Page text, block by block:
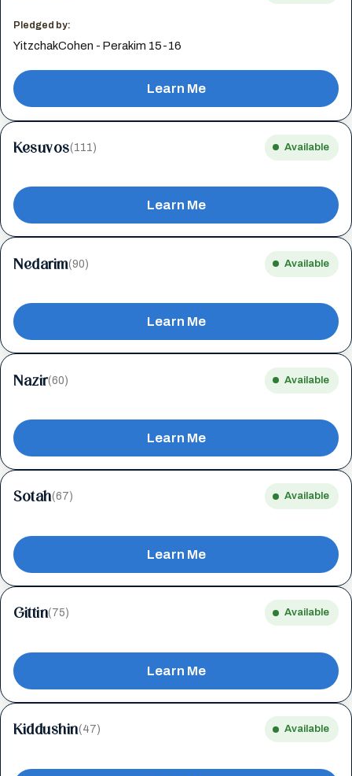
Pledged by:
YitzchakCohen - Perakim 15-16
Learn Me
Kesuvos(111) Available
Learn Me
Nedarim(90) Available
Learn Me
Nazir(60) Available
Learn Me
Sotah(67) Available
Learn Me
Gittin(75) Available
Learn Me
Kiddushin(47) Available